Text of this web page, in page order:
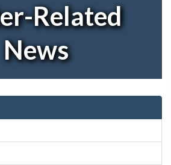
Related
News